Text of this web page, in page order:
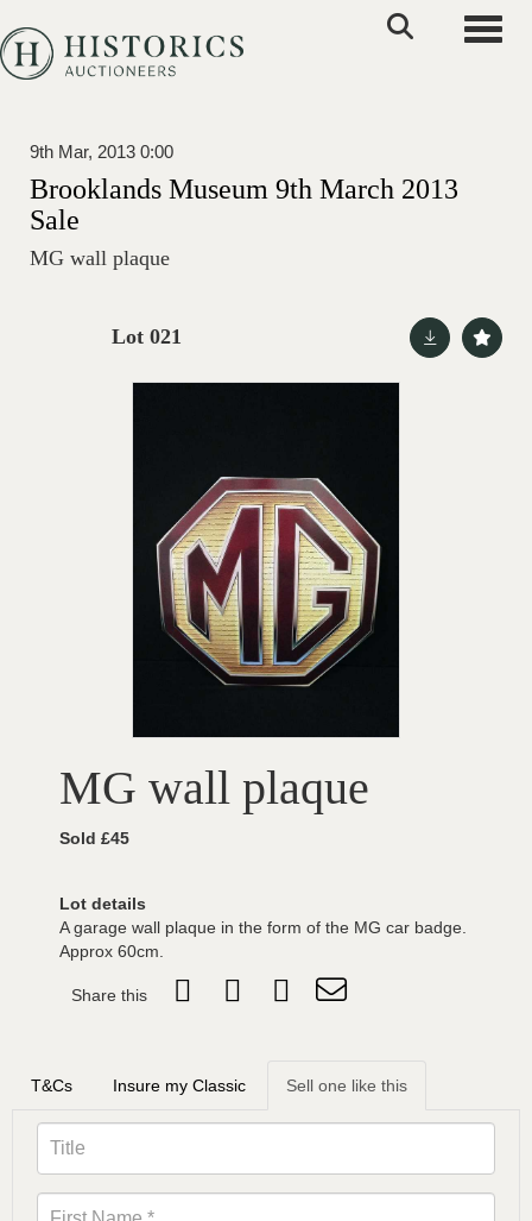
9th Mar, 2013 0:00
Brooklands Museum 9th March 2013
Sale
MG wall plaque
Lot 021
MG wall plaque
Sold £45
Lot details
A garage wall plaque in the form of the MG car badge.
Approx 60cm.
Share this
T&Cs Insure my Classic Sell one like this